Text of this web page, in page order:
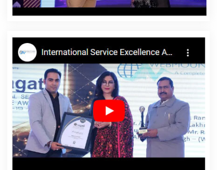
Mozambique
Affordable Website Designing Company
In Mozambique
In Mozambique
Affordable Websites In Mozambique
Affordable Websites Agency In Mozambique
Affordable Websites Company In Mozambique
Affordable Websites Service In Mozambique
Affordable Websites Services In Mozambique
Android
App Development In Mozambique
Android App
Development Agency In Mozambique
Android App
Development Service In Mozambique